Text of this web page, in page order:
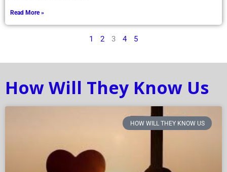
Read More »
1 2 3 4 5
How Will They Know Us
HOW WILL THEY KNOW US